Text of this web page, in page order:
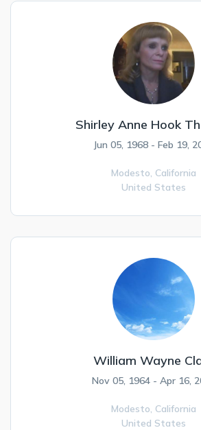
Shirley Anne Hook
Jun 05, 1968 - Feb 19,
Modesto, California
United States
William Wayne
Nov 05, 1964 - Apr 16,
Modesto, California
United States